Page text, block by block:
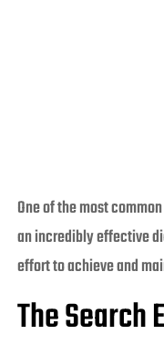
One of the most
an incredibly effective
effort to achieve and
The Search